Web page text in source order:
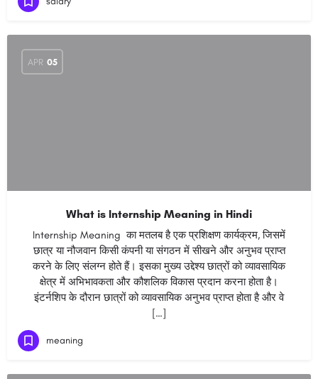
APR 05
What is Internship Meaning in Hindi
Internship Meaning का मतलब है एक प्रशिक्षण कार्यक्रम, जिसमें
छात्र या नौजवान किसी कंपनी या संगठन में सीखने और अनुभव प्राप्त
करने के लिए संलग्न होते हैं। इसका मुख्य उद्देश्य छात्रों को व्यावसायिक
क्षेत्र में अभिभावकता और कौशलिक विकास प्रदान करना होता है।
इंटर्नशिप के दौरान छात्रों को व्यावसायिक अनुभव प्राप्त होता है और वे
[…]
meaning